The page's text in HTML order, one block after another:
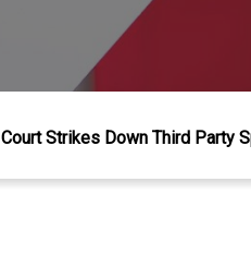
Strikes Down Third Party